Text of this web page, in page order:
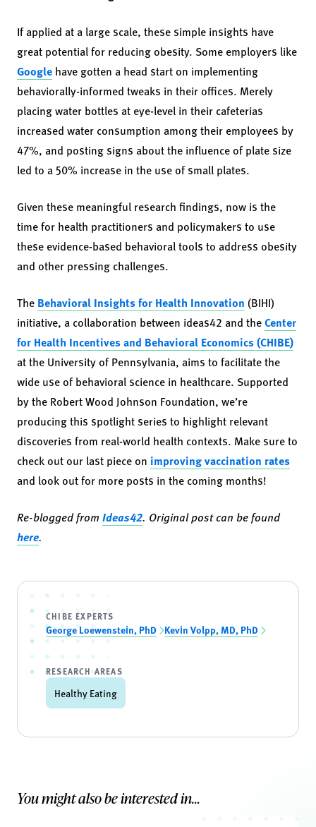
If applied at a large scale, these simple insights have
great potential for reducing obesity. Some employers like
Google have gotten a head start on implementing
behaviorally-informed tweaks in their offices. Merely
placing water bottles at eye-level in their cafeterias
increased water consumption among their employees by
47%, and posting signs about the influence of plate size
led to a 50% increase in the use of small plates.
Given these meaningful research findings, now is the
time for health practitioners and policymakers to use
these evidence-based behavioral tools to address obesity
and other pressing challenges.
The Behavioral Insights for Health Innovation (BIHI)
initiative, a collaboration between ideas42 and theCenter
for Health Incentives and Behavioral Economics (CHIBE)
at the University of Pennsylvania, aims to facilitate the
wide use of behavioral science in healthcare. Supported
by the Robert Wood Johnson Foundation, we’re
producing this spotlight series to highlight relevant
discoveries from real-world health contexts. Make sure to
check out our last piece on improving vaccination rates
and look out for more posts in the coming months!
Re-blogged from Ideas42. Original post can be found
here.
CHIBE EXPERTS
George Loewenstein, PhD Kevin Volpp, MD, PhD
RESEARCH AREAS
Healthy Eating
You might also be interested in...